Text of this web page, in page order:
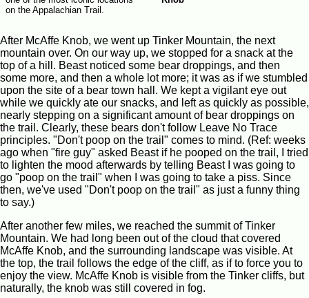
on the Appalachian Trail.
After McAffe Knob, we went up Tinker Mountain, the next
mountain over. On our way up, we stopped for a snack at the
top of a hill. Beast noticed some bear droppings, and then
some more, and then a whole lot more; it was as if we stumbled
upon the site of a bear town hall. We kept a vigilant eye out
while we quickly ate our snacks, and left as quickly as possible,
nearly stepping on a significant amount of bear droppings on
the trail. Clearly, these bears don't follow Leave No Trace
principles. "Don't poop on the trail" comes to mind. (Ref: weeks
ago when "fire guy" asked Beast if he pooped on the trail, I tried
to lighten the mood afterwards by telling Beast I was going to
go "poop on the trail" when I was going to take a piss. Since
then, we've used "Don't poop on the trail" as just a funny thing
to say.)
After another few miles, we reached the summit of Tinker
Mountain. We had long been out of the cloud that covered
McAffe Knob, and the surrounding landscape was visible. At
the top, the trail follows the edge of the cliff, as if to force you to
enjoy the view. McAffe Knob is visible from the Tinker cliffs, but
naturally, the knob was still covered in fog.